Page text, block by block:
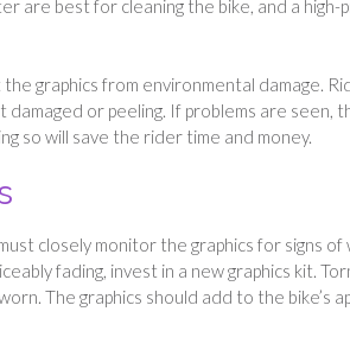
are best for cleaning the bike, and a
graphics from environmental damage.
or peeling. If problems are seen,
so will save the rider time and money.
closely monitor the graphics for signs
fading, invest in a new graphics kit.
The graphics should add to the bike’s